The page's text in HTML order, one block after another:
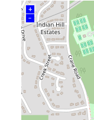
+
–